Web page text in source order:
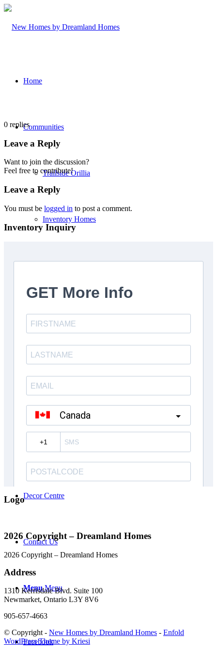
Home
Communities
Trailside Orillia
Inventory Homes
About Us
Testinmonials
Decor Centre
Contact Us
Menu Menu
Facebook
0 replies
Leave a Reply
Want to join the discussion?
Feel free to contribute!
Leave a Reply
You must be logged in to post a comment.
Inventory Inquiry
Logo
2026 Copyright – Dreamland Homes
2026 Copyright – Dreamland Homes
Address
1310 Kerrisdale Blvd. Suite 100
Newmarket, Ontario L3Y 8V6
905-657-4663
© Copyright - New Homes by Dreamland Homes - Enfold
WordPress Theme by Kriesi